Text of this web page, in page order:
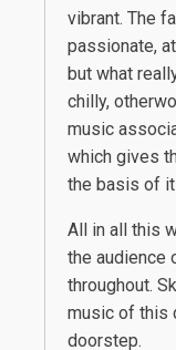
vibrant. The
passionate,
but what
chilly,
music
which gives
the basis of
All in all this
the audience
throughout.
music of this
doorstep.